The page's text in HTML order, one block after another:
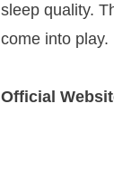
sleep quality.
come into play.
Official